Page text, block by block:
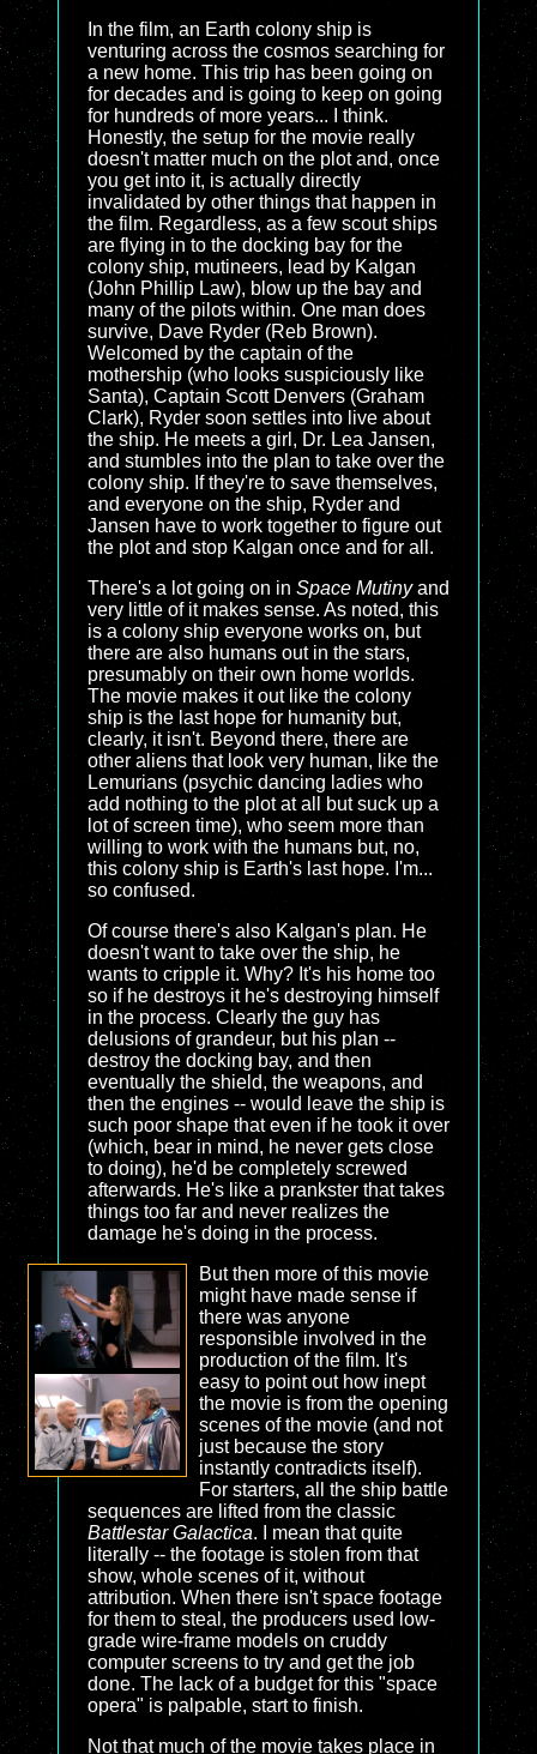
In the film, an Earth colony ship is
venturing across the cosmos searching for
a new home. This trip has been going on
for decades and is going to keep on going
for hundreds of more years... I think.
Honestly, the setup for the movie really
doesn't matter much on the plot and, once
you get into it, is actually directly
invalidated by other things that happen in
the film. Regardless, as a few scout ships
are flying in to the docking bay for the
colony ship, mutineers, lead by Kalgan
(John Phillip Law), blow up the bay and
many of the pilots within. One man does
survive, Dave Ryder (Reb Brown).
Welcomed by the captain of the
mothership (who looks suspiciously like
Santa), Captain Scott Denvers (Graham
Clark), Ryder soon settles into live about
the ship. He meets a girl, Dr. Lea Jansen,
and stumbles into the plan to take over the
colony ship. If they're to save themselves,
and everyone on the ship, Ryder and
Jansen have to work together to figure out
the plot and stop Kalgan once and for all.
There's a lot going on in Space Mutinyand
very little of it makes sense. As noted, this
is a colony ship everyone works on, but
there are also humans out in the stars,
presumably on their own home worlds.
The movie makes it out like the colony
ship is the last hope for humanity but,
clearly, it isn't. Beyond there, there are
other aliens that look very human, like the
Lemurians (psychic dancing ladies who
add nothing to the plot at all but suck up a
lot of screen time), who seem more than
willing to work with the humans but, no,
this colony ship is Earth's last hope. I'm...
so confused.
Of course there's also Kalgan's plan. He
doesn't want to take over the ship, he
wants to cripple it. Why? It's his home too
so if he destroys it he's destroying himself
in the process. Clearly the guy has
delusions of grandeur, but his plan --
destroy the docking bay, and then
eventually the shield, the weapons, and
then the engines -- would leave the ship is
such poor shape that even if he took it over
(which, bear in mind, he never gets close
to doing), he'd be completely screwed
afterwards. He's like a prankster that takes
things too far and never realizes the
damage he's doing in the process.
But then more of this movie
might have made sense if
there was anyone
responsible involved in the
production of the film. It's
easy to point out how inept
the movie is from the opening
scenes of the movie (and not
just because the story
instantly contradicts itself).
For starters, all the ship battle
sequences are lifted from the classic
Battlestar Galactica. I mean that quite
literally -- the footage is stolen from that
show, whole scenes of it, without
attribution. When there isn't space footage
for them to steal, the producers used low-
grade wire-frame models on cruddy
computer screens to try and get the job
done. The lack of a budget for this "space
opera" is palpable, start to finish.
Not that much of the movie takes place in